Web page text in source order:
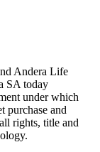
Andera Life
SA today
under which
purchase and
rights, title and